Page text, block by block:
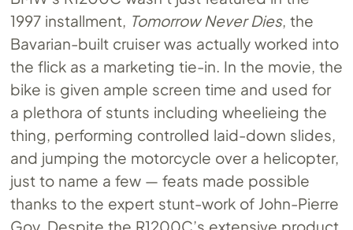
1997 installment, Tomorrow Never Dies, the
Bavarian-built cruiser was actually worked into
the flick as a marketing tie-in. In the movie, the
bike is given ample screen time and used for
a plethora of stunts including wheelieing the
thing, performing controlled laid-down slides,
and jumping the motorcycle over a helicopter,
just to name a few — feats made possible
thanks to the expert stunt-work of John-Pierre
Goy. Despite the R1200C’s extensive product